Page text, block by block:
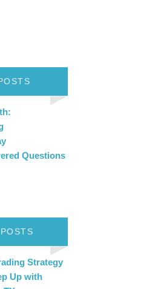
Questions
Strategy
Up with